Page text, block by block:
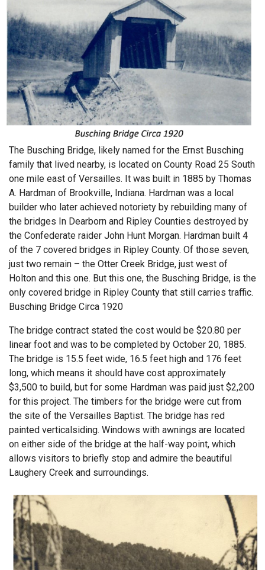
The Busching Bridge, likely named for the Ernst Busching
family that lived nearby, is located on County Road 25 South
one mile east of Versailles. It was built in 1885 by Thomas
A. Hardman of Brookville, Indiana. Hardman was a local
builder who later achieved notoriety by rebuilding many of
the bridges In Dearborn and Ripley Counties destroyed by
the Confederate raider John Hunt Morgan. Hardman built 4
of the 7 covered bridges in Ripley County. Of those seven,
just two remain – the Otter Creek Bridge, just west of
Holton and this one. But this one, the Busching Bridge, is the
only covered bridge in Ripley County that still carries traffic.
Busching Bridge Circa 1920
The bridge contract stated the cost would be $20.80 per
linear foot and was to be completed by October 20, 1885.
The bridge is 15.5 feet wide, 16.5 feet high and 176 feet
long, which means it should have cost approximately
$3,500 to build, but for some Hardman was paid just $2,200
for this project. The timbers for the bridge were cut from
the site of the Versailles Baptist. The bridge has red
painted verticalsiding. Windows with awnings are located
on either side of the bridge at the half-way point, which
allows visitors to briefly stop and admire the beautiful
Laughery Creek and surroundings.